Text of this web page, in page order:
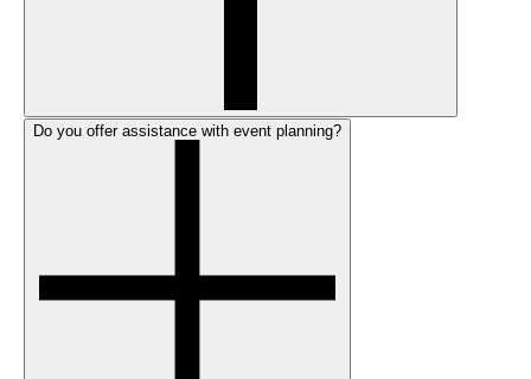
Do you offer assistance with event planning?